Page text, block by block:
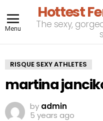
Menu
Hottest
The sexy,
RISQUE SEXY ATHLETES
martina
by admin
5 years ago